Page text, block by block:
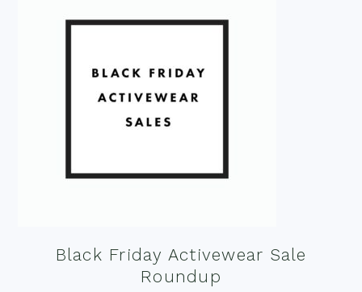
Black Friday Activewear Sale
Roundup